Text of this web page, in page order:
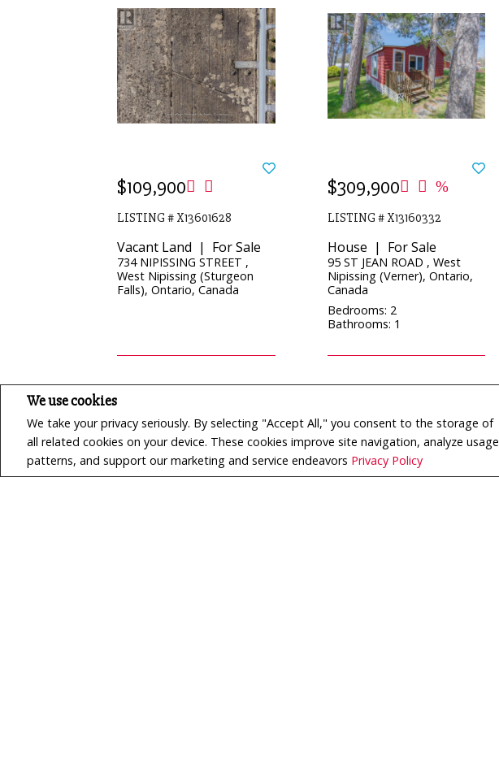
We use cookies
We take your privacy seriously. By selecting "Accept All," you consent to the storage of
all related cookies on your device. These cookies improve site navigation, analyze usage
patterns, and support our marketing and service endeavors Privacy Policy
$109,900
LISTING # X13601628
Vacant Land | For Sale
734 NIPISSING STREET ,
West Nipissing (Sturgeon
Falls), Ontario, Canada
$309,900
LISTING # X13160332
House | For Sale
95 ST JEAN ROAD , West
Nipissing (Verner), Ontario,
Canada
Bedrooms: 2
Bathrooms: 1